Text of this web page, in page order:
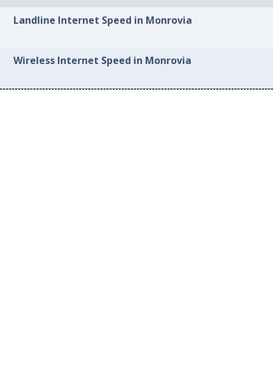
Landline Internet Speed in Monrovia
Wireless Internet Speed in Monrovia